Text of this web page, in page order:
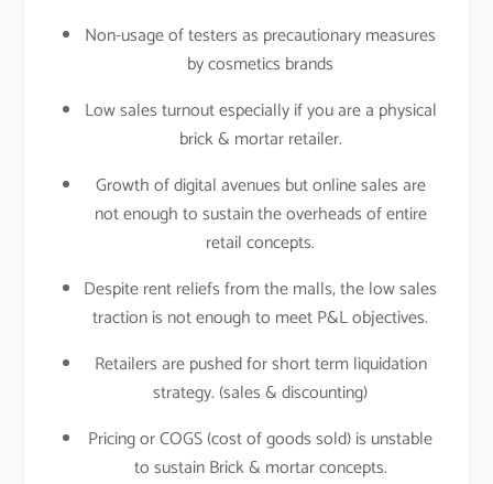
Non-usage of testers as precautionary measures
by cosmetics brands
Low sales turnout especially if you are a physical
brick & mortar retailer.
Growth of digital avenues but online sales are
not enough to sustain the overheads of entire
retail concepts.
Despite rent reliefs from the malls, the low sales
traction is not enough to meet P&L objectives.
Retailers are pushed for short term liquidation
strategy. (sales & discounting)
Pricing or COGS (cost of goods sold) is unstable
to sustain Brick & mortar concepts.